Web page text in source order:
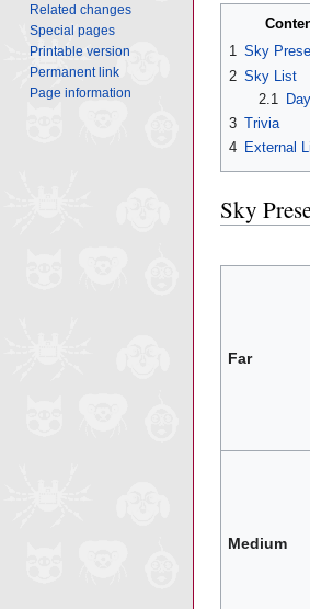
1 Sky
2 Sky List
2.1
3 Trivia
4 External
Sky
Far
Medium
Related changes
Special pages
Printable version
Permanent link
Page information